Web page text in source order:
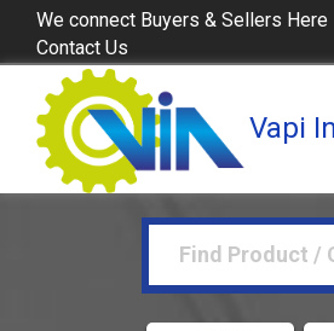
We connect Buyers & Sellers Here
Contact Us
Buy Excel Data of Industries
Vapi